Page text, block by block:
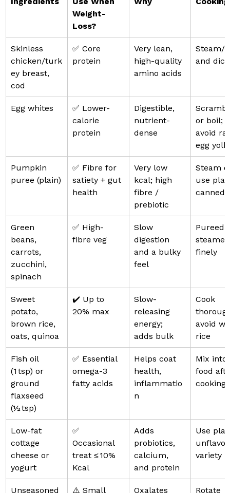
Weight-
Loss?
Skinless
chicken/turk
ey breast,
cod
✅ Core
protein
Very lean,
high-quality
amino acids
Steam/
and
Egg whites
✅ Lower-
calorie
protein
Digestible,
nutrient-
dense
or boil;
avoid
egg
Pumpkin
puree (plain)
✅ Fibre for
satiety + gut
health
Very low
kcal; high
fibre /
prebiotic
Steam
use
canned
Green
beans,
carrots,
zucchini,
spinach
✅ High-
fibre veg
Slow
digestion
and a bulky
feel
Pureed
finely
Sweet
potato,
brown rice,
oats, quinoa
✔️ Up to
20% max
Slow-
releasing
energy;
adds bulk
Cook
avoid
rice
Fish oil
(1 tsp) or
ground
flaxseed
(½ tsp)
✅ Essential
omega-3
fatty acids
Helps coat
health,
inflammatio
n
Mix into
food
cooking
Low-fat
cottage
cheese or
yogurt
✅
Occasional
treat ≤ 10%
Kcal
Adds
probiotics,
calcium,
and protein
Use
variety
Unseasoned
⚠️ Small
Oxalates
Rotate